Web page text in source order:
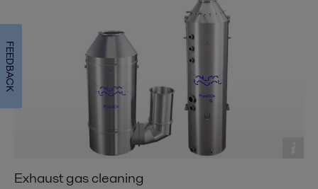
Exhaust gas cleaning
FEEDBACK